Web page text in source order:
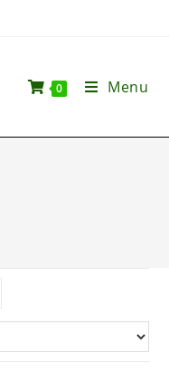
0 Menu